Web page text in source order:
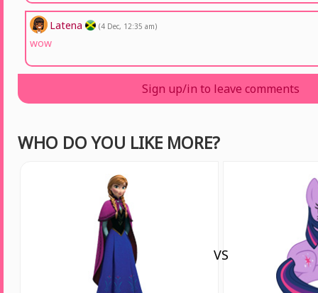
Latena (4 Dec, 12:35 am)
wow
Sign up/in to leave comments
WHO DO YOU LIKE MORE?
VS